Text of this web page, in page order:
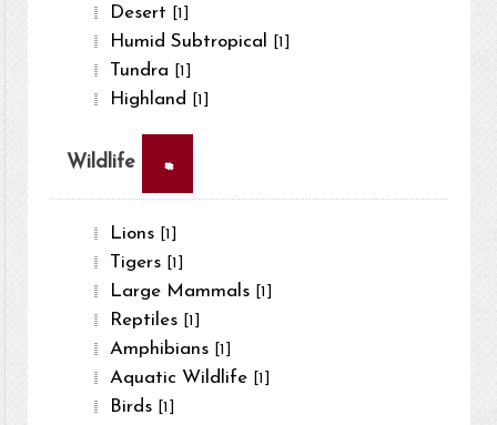
Desert [1]
Humid Subtropical [1]
Tundra [1]
Highland [1]
Wildlife ×
Lions [1]
Tigers [1]
Large Mammals [1]
Reptiles [1]
Amphibians [1]
Aquatic Wildlife [1]
Birds [1]